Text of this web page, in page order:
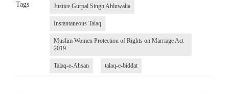
Tags Justice Gurpal Singh Ahluwalia
Instantaneous Talaq
Muslim Women Protection of Rights on Marriage Act
2019
Talaq-e-Ahsan talaq-e-biddat